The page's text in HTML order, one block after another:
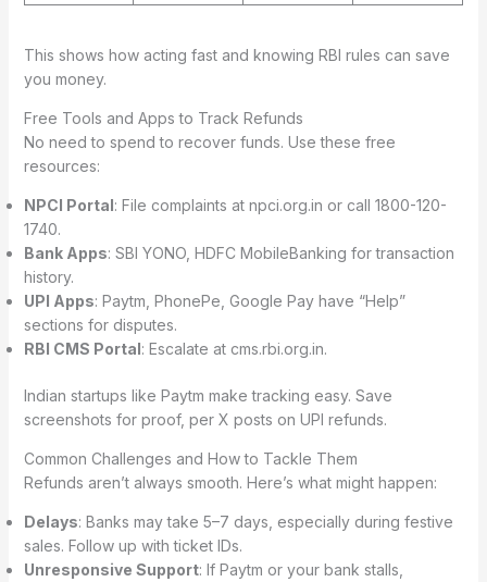
This shows how acting fast and knowing RBI rules can save
you money.
Free Tools and Apps to Track Refunds
No need to spend to recover funds. Use these free
resources:
NPCI Portal: File complaints at npci.org.in or call 1800-120-
1740.
Bank Apps: SBI YONO, HDFC MobileBanking for transaction
history.
UPI Apps: Paytm, PhonePe, Google Pay have “Help”
sections for disputes.
RBI CMS Portal: Escalate at cms.rbi.org.in.
Indian startups like Paytm make tracking easy. Save
screenshots for proof, per X posts on UPI refunds.
Common Challenges and How to Tackle Them
Refunds aren’t always smooth. Here’s what might happen:
Delays: Banks may take 5–7 days, especially during festive
sales. Follow up with ticket IDs.
Unresponsive Support: If Paytm or your bank stalls,